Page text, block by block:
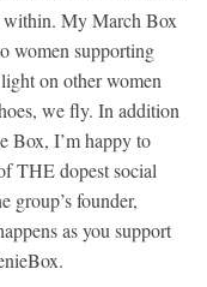
within. My March Box
women supporting
on other women
we fly. In addition
Box, I’m happy to
THE dopest social
group’s founder,
as you support